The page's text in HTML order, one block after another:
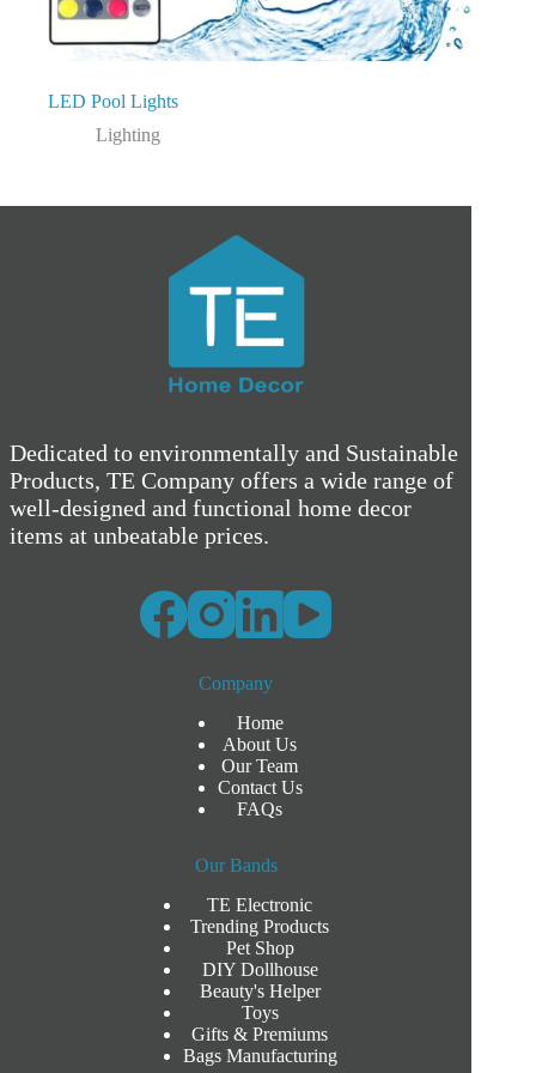
LED Pool Lights
Lighting
Dedicated to environmentally and Sustainable
Products, TE Company offers a wide range of
well-designed and functional home decor
items at unbeatable prices.
Company
Home
About Us
Our Team
Contact Us
FAQs
Our Bands
TE Electronic
Trending Products
Pet Shop
DIY Dollhouse
Beauty's Helper
Toys
Gifts & Premiums
Bags Manufacturing